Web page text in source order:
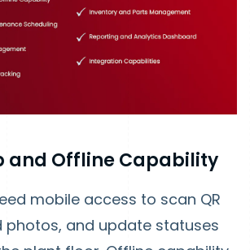
and Offline Capability
mobile access to scan QR
photos, and update statuses